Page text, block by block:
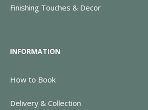
Finishing Touches & Decor
INFORMATION
How to Book
Delivery & Collection